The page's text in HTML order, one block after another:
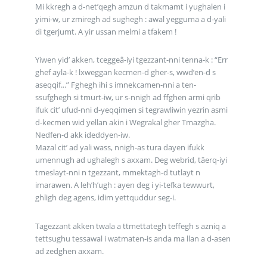
Mi kkregh a d-net’qegh amzun d takmamt i yughalen i
yimi-w, ur zmiregh ad sughegh : awal yegguma a d-yali
di tgerjumt. A yir ussan melmi a tfakem !
Yiwen yid’ akken, tceggeâ-iyi tgezzant-nni tenna-k : “Err
ghef ayla-k ! lxweggan kecmen-d gher-s, wwd’en-d s
aseqqif...” Fghegh ihi s imnekcamen-nni a ten-
ssufghegh si tmurt-iw, ur s-nnigh ad ffghen armi qrib
ifuk cit’ ufud-nni d-yeqqimen si tegrawliwin yezrin asmi
d-kecmen wid yellan akin i Wegrakal gher Tmazgha.
Nedfen-d akk ideddyen-iw.
Mazal cit’ ad yali wass, nnigh-as tura dayen ifukk
umennugh ad ughalegh s axxam. Deg webrid, tâerq-iyi
tmeslayt-nni n tgezzant, mmektagh-d tutlayt n
imarawen. A leh’h’ugh : ayen deg i yi-tefka tewwurt,
ghligh deg agens, idim yettquddur seg-i.
Tagezzant akken twala a ttmettategh teffegh s azniq a
tettsughu tessawal i watmaten-is anda ma llan a d-asen
ad zedghen axxam.